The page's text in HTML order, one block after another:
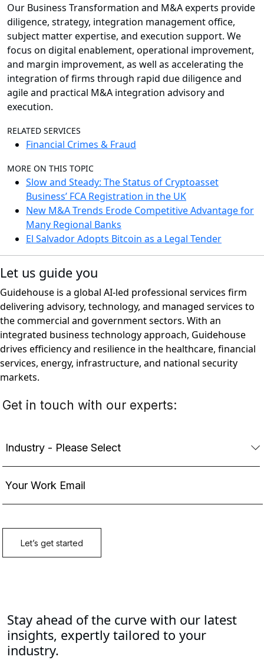
Our Business Transformation and M&A experts provide
diligence, strategy, integration management office,
subject matter expertise, and execution support. We
focus on digital enablement, operational improvement,
and margin improvement, as well as accelerating the
integration of firms through rapid due diligence and
agile and practical M&A integration advisory and
execution.
RELATED SERVICES
Financial Crimes & Fraud
MORE ON THIS TOPIC
Slow and Steady: The Status of Cryptoasset
Business’ FCA Registration in the UK
New M&A Trends Erode Competitive Advantage for
Many Regional Banks
El Salvador Adopts Bitcoin as a Legal Tender
Let us guide you
Guidehouse is a global AI-led professional services firm
delivering advisory, technology, and managed services to
the commercial and government sectors. With an
integrated business technology approach, Guidehouse
drives efficiency and resilience in the healthcare, financial
services, energy, infrastructure, and national security
markets.
Stay ahead of the curve with our latest
insights, expertly tailored to your
industry.